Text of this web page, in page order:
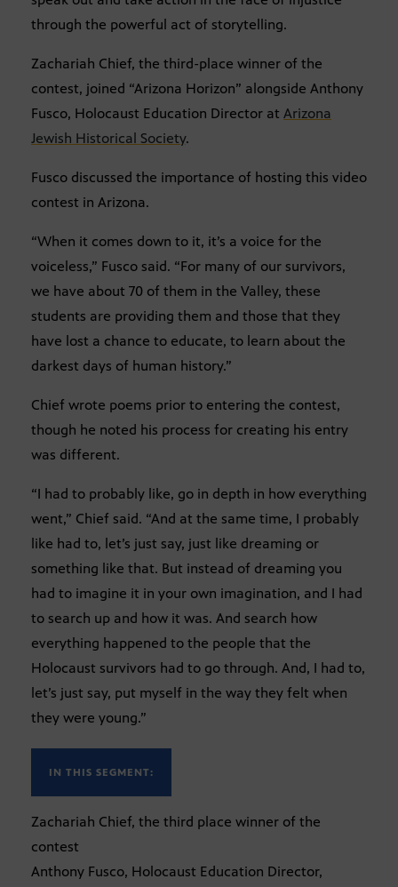
through the powerful act of storytelling.
Zachariah Chief, the third-place winner of the
contest, joined “Arizona Horizon” alongside Anthony
Fusco, Holocaust Education Director at Arizona
Jewish Historical Society.
Fusco discussed the importance of hosting this video
contest in Arizona.
“When it comes down to it, it’s a voice for the
voiceless,” Fusco said. “For many of our survivors,
we have about 70 of them in the Valley, these
students are providing them and those that they
have lost a chance to educate, to learn about the
darkest days of human history.”
Chief wrote poems prior to entering the contest,
though he noted his process for creating his entry
was different.
“I had to probably like, go in depth in how everything
went,” Chief said. “And at the same time, I probably
like had to, let’s just say, just like dreaming or
something like that. But instead of dreaming you
had to imagine it in your own imagination, and I had
to search up and how it was. And search how
everything happened to the people that the
Holocaust survivors had to go through. And, I had to,
let’s just say, put myself in the way they felt when
they were young.”
IN THIS SEGMENT:
Zachariah Chief, the third place winner of the
contest
Anthony Fusco, Holocaust Education Director,